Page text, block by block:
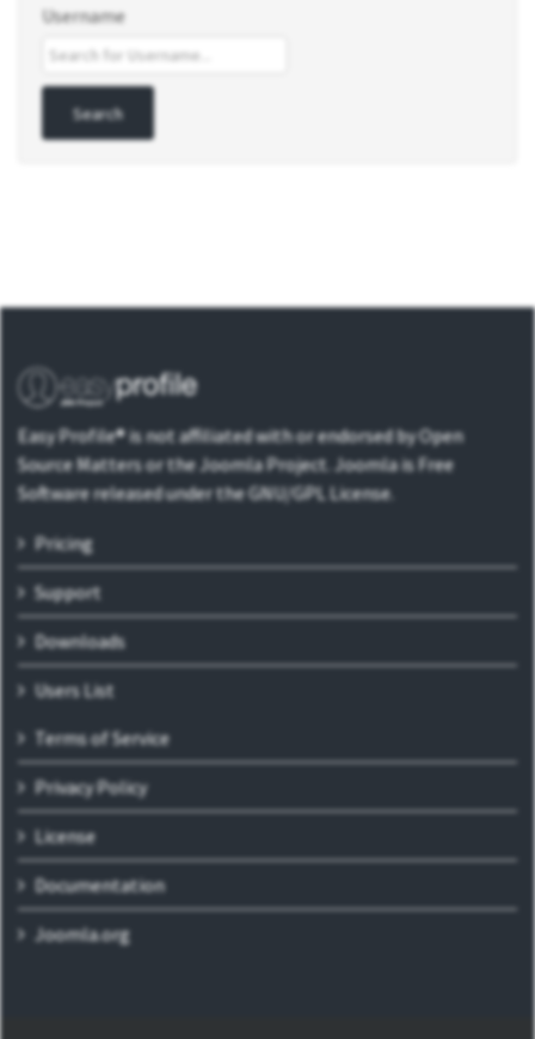
Username
Easy Profile® is not affiliated with or endorsed by Open
Source Matters or the Joomla Project. Joomla is Free
Software released under the GNU/GPL License.
Pricing
Support
Downloads
Users List
Terms of Service
Privacy Policy
License
Documentation
Joomla.org